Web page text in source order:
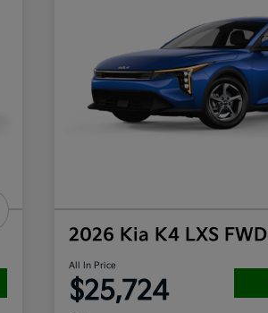
2026 Kia K4 LXS FWD
All In Price
$25,724